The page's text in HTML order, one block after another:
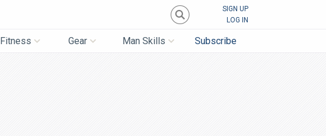
SIGN UP
LOG IN
Fitness Gear Man Skills Subscribe